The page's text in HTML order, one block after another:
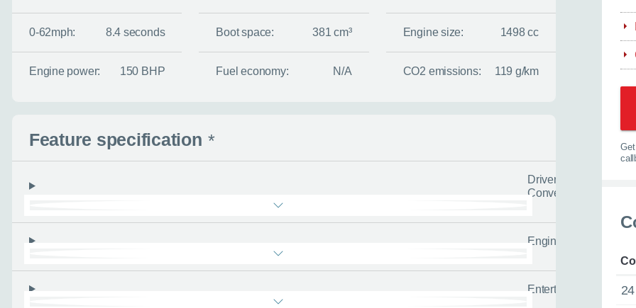
0-62mph: 8.4 seconds Boot space: 381 cm³ Engine size: 1498 cc
Engine power: 150 BHP Fuel economy: N/A CO2 emissions: 119 g/km
Feature specification *
Driver
Convenience
Engine/Drivetrain/
Entertainment
Enquire now